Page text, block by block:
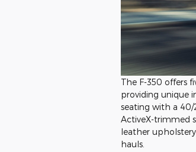
The F-350 offers
providing unique
seating with a
ActiveX-trimmed
leather
hauls.